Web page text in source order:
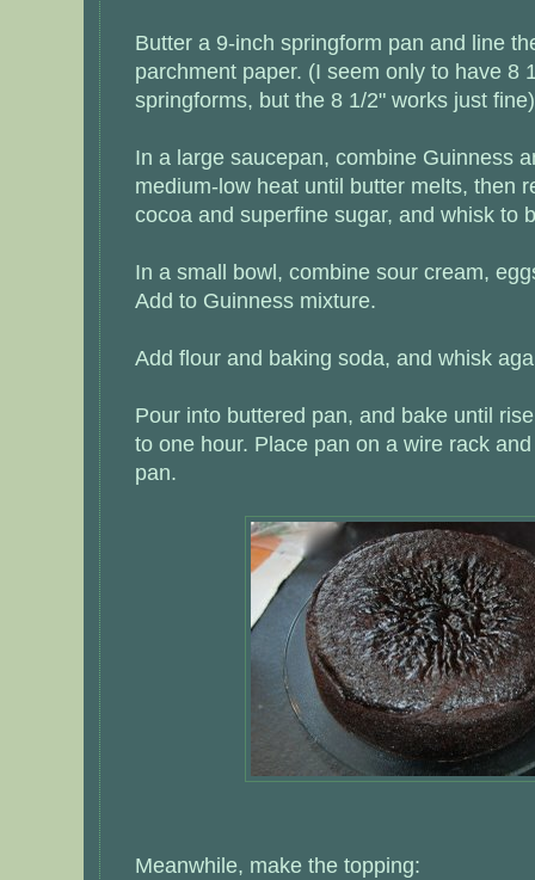
Butter a 9-inch springform pan and line
parchment paper. (I seem only to have 8
springforms, but the 8 1/2" works just fine)
In a large saucepan, combine Guinness
medium-low heat until butter melts, then
cocoa and superfine sugar, and whisk to
In a small bowl, combine sour cream,
Add to Guinness mixture.
Add flour and baking soda, and whisk
Pour into buttered pan, and bake until
to one hour. Place pan on a wire rack
pan.
Meanwhile, make the topping: